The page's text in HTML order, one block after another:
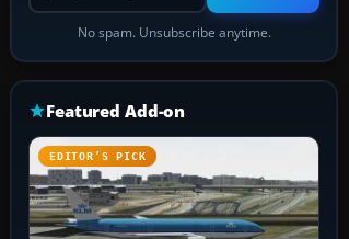
No spam. Unsubscribe anytime.
Featured Add-on
EDITOR’S PICK